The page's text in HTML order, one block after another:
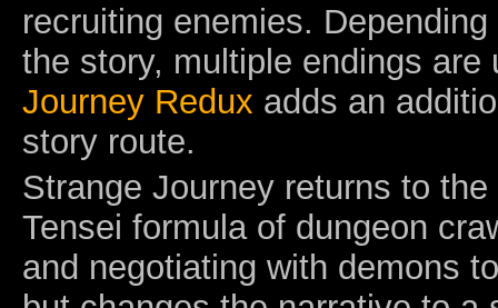
recruiting enemies.
the story, multiple endings
Journey Redux adds an
story route.
Strange Journey returns to
Tensei formula of dungeon
and negotiating with demons